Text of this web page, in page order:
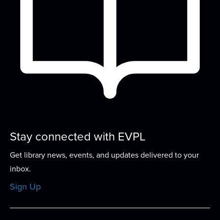
Thu, Aug 13, 4:00pm - 5:00pm
Small Group Room A
In this one-on-one guided program, work with an
expert tutor to build basic computer skills...
Sew-ciety- Build Your Sewing
Confidence
Thu, Aug 13, 5:00pm - 7:00pm
This program offers the chance to work on a
specific project, learning to repair, or to...more
Stay connected with EVPL
Get library news, events, and updates delivered to your
inbox.
Sign Up